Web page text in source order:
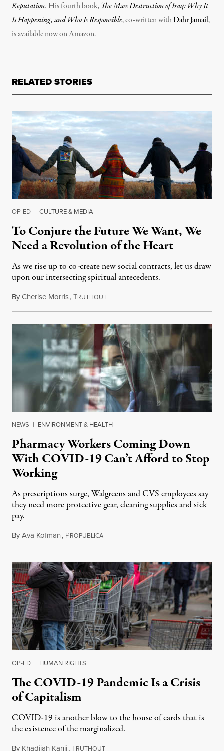
Reputation. His fourth book,The Mass Destruction of Iraq: Why It
Is Happening, and Who Is Responsible, co-written withDahr Jamail,
is available now on Amazon.
RELATED STORIES
OP-ED | CULTURE & MEDIA
To Conjure the Future We Want, We
Need a Revolution of the Heart
As we rise up to co-create new social contracts, let us draw
upon our intersecting spiritual antecedents.
ByCherise Morris,TRUTHOUTApril 27, 2019
NEWS | ENVIRONMENT & HEALTH
Pharmacy Workers Coming Down
With COVID-19 Can’t Afford to Stop
Working
As prescriptions surge, Walgreens and CVS employees say
they need more protective gear, cleaning supplies and sick
pay.
ByAva Kofman, PROPUBLICAApril 10, 2020
OP-ED | HUMAN RIGHTS
The COVID-19 Pandemic Is a Crisis
of Capitalism
COVID-19 is another blow to the house of cards that is
the existence of the marginalized.
By Khadijah Kanji,T March 20, 2020